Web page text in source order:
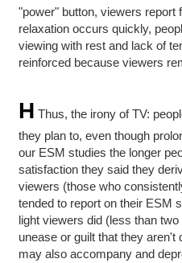
"power" button, viewers report
relaxation occurs quickly,
viewing with rest and lack of
reinforced because viewers
H Thus, the irony of TV:
they plan to, even though
our ESM studies the longer
satisfaction they said they
viewers (those who
tended to report on their ESM
light viewers did (less than
unease or guilt that they
may also accompany and